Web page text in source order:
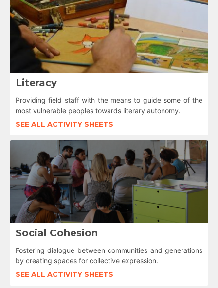
Literacy
Providing field staff with the means to guide some of the
most vulnerable peoples towards literary autonomy.
SEE ALL ACTIVITY SHEETS
Social Cohesion
Fostering dialogue between communities and generations
by creating spaces for collective expression.
SEE ALL ACTIVITY SHEETS